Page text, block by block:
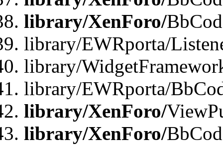
library/XenForo/
library/EWRporta/
library/
library/EWRporta/
library/XenForo/
library/XenForo/